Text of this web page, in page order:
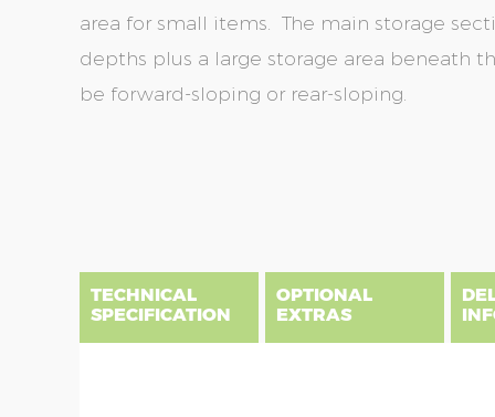
area for small items. The main storage
depths plus a large storage area beneath
be forward-sloping or rear-sloping.
the
images
the
images
TECHNICAL
SPECIFICATION
OPTIONAL
EXTRAS